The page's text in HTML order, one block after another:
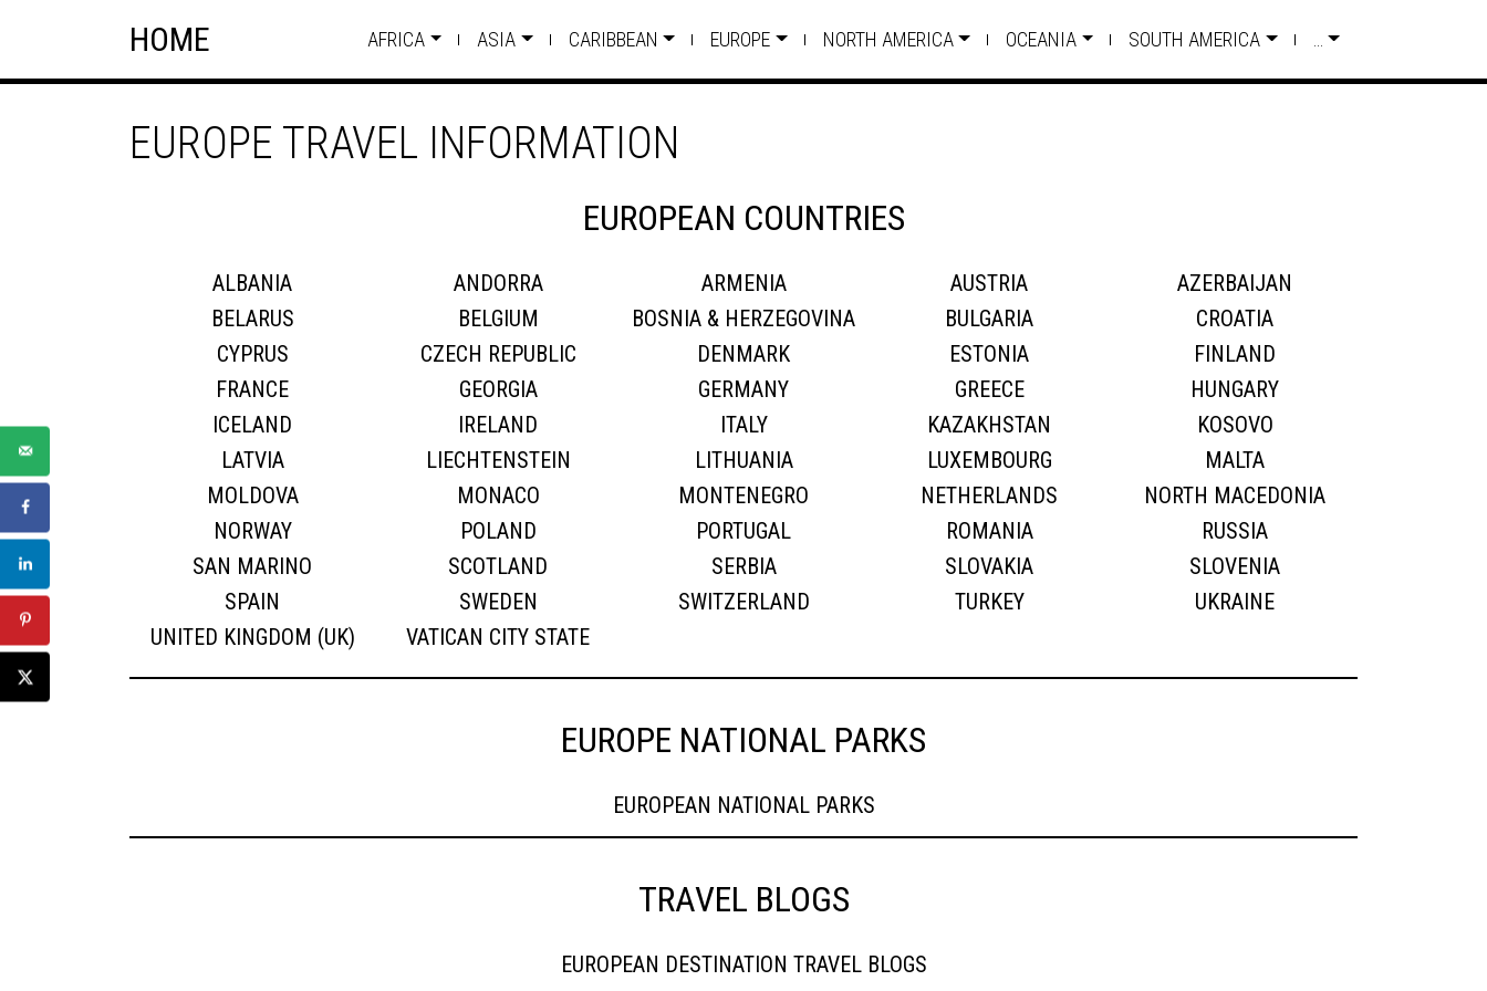
HOME AFRICA ASIA CARIBBEAN EUROPE NORTH AMERICA OCEANIA SOUTH AMERICA
EUROPE TRAVEL INFORMATION
EUROPEAN COUNTRIES
ALBANIA ANDORRA ARMENIA AUSTRIA
AZERBAIJAN
BELARUS
BELGIUM BOSNIA & HERZEGOVINA BULGARIA
CROATIA
CYPRUS
CZECH REPUBLIC DENMARK ESTONIA
FINLAND
FRANCE
GEORGIA GERMANY GREECE
HUNGARY
ICELAND
IRELAND ITALY KAZAKHSTAN
KOSOVO
LATVIA
LIECHTENSTEIN LITHUANIA LUXEMBOURG
MALTA
MOLDOVA
MONACO MONTENEGRO NETHERLANDS
NORTH MACEDONIA
NORWAY
POLAND PORTUGAL ROMANIA
RUSSIA
SAN MARINO
SCOTLAND SERBIA SLOVAKIA
SLOVENIA
SPAIN
SWEDEN SWITZERLAND TURKEY
UKRAINE
UNITED KINGDOM (UK)
VATICAN CITY STATE
EUROPE NATIONAL PARKS
EUROPEAN NATIONAL PARKS
TRAVEL BLOGS
EUROPEAN DESTINATION TRAVEL BLOGS